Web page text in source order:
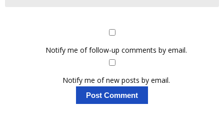
Notify me of follow-up comments by email.
Notify me of new posts by email.